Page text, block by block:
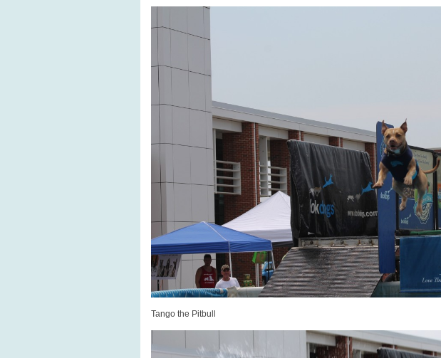
Tango the Pitbull